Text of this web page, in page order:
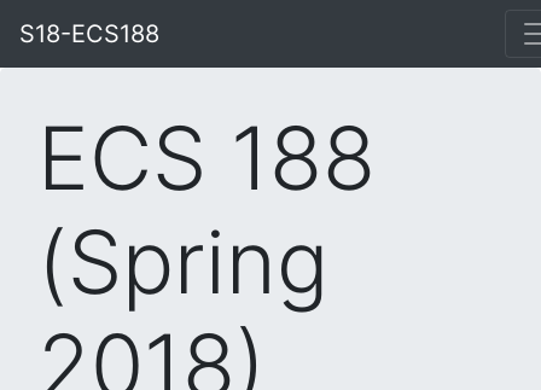
S18-ECS188
ECS 188
(Spring
2018)